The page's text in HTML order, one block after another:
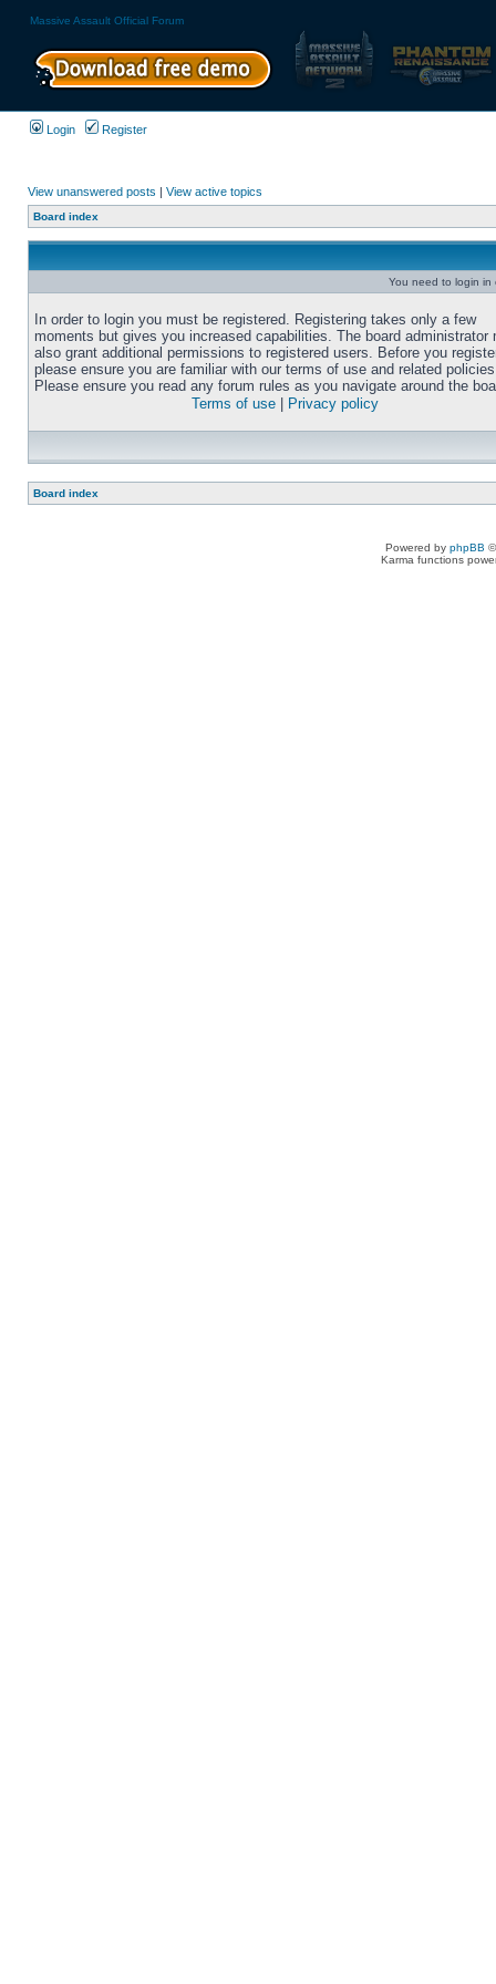
Massive Assault Official Forum
Login Register
View unanswered posts | View active topics
Board index
You need to login in
In order to login you must be registered. Registering takes only a few
moments but gives you increased capabilities. The board administrator
also grant additional permissions to registered users. Before you
please ensure you are familiar with our terms of use and related
Please ensure you read any forum rules as you navigate around the
Terms of use
Privacy policy
Board index
Powered by phpBB
Karma functions